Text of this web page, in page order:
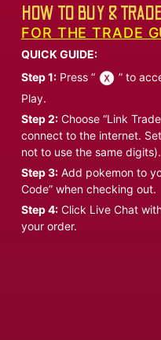
HOW TO BUY &
FOR THE TRADE
QUICK GUIDE:
Step 1: Press “
” to
Play.
Step 2: Choose “Link
connect to the internet.
not to use the same digits).
Step 3: Add pokemon to
Code” when checking out.
Step 4: Click Live Chat
your order.